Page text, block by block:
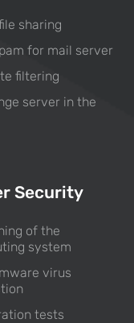
sharing
for mail server
filtering
server in the
Security
of the
system
virus
tests